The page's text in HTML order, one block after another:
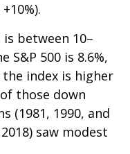
between 10–
S&P 500 is 8.6%,
index is higher
those down
(1981, 1990, and
saw modest